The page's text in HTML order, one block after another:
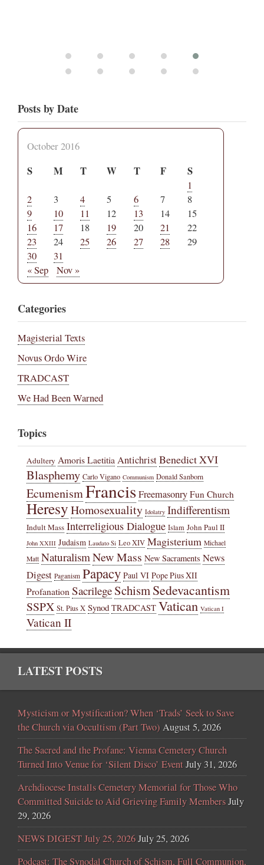
Posts by Date
October 2016
S M T W T F S
1
2
3 4 5 6 7
8
9
10 11 12 13 14
15
16
17 18 19 20 21
22
23
24 25 26 27 28
29
30
31
« Sep
Nov »
Categories
Magisterial Texts
Novus Ordo Wire
TRADCAST
We Had Been Warned
Topics
Adultery Amoris Laetitia AntichristBenedict XVI
Blasphemy Carlo Vigano Communism Donald Sanborn
EcumenismFrancisFreemasonry Fun Church
HeresyHomosexuality Idolatry Indifferentism
Indult Mass Interreligious Dialogue Islam John Paul II
John XXIII Judaism Laudato Si Leo XIV Magisterium Michael
Matt NaturalismNew Mass New Sacraments News
Digest Paganism Papacy Paul VI Pope Pius XII
Profanation Sacrilege SchismSedevacantism
SSPX St. Pius X Synod TRADCAST Vatican Vatican I
Vatican II
LATEST POSTS
Mysticism or Mystification? When ‘Trads’ Seek to Save
the Church via Occultism (Part Two) August 5, 2026
The Sacred and the Profane: Vienna Cemetery Church
Turned Into Venue for ‘Silent Disco’ EventJuly 31, 2026
Archdiocese Installs Cemetery Memorial for Those Who
Committed Suicide to Aid Grieving Family MembersJuly
29, 2026
NEWS DIGEST July 25, 2026July 25, 2026
Podcast: The Synodal Church of Schism, Full Communion,